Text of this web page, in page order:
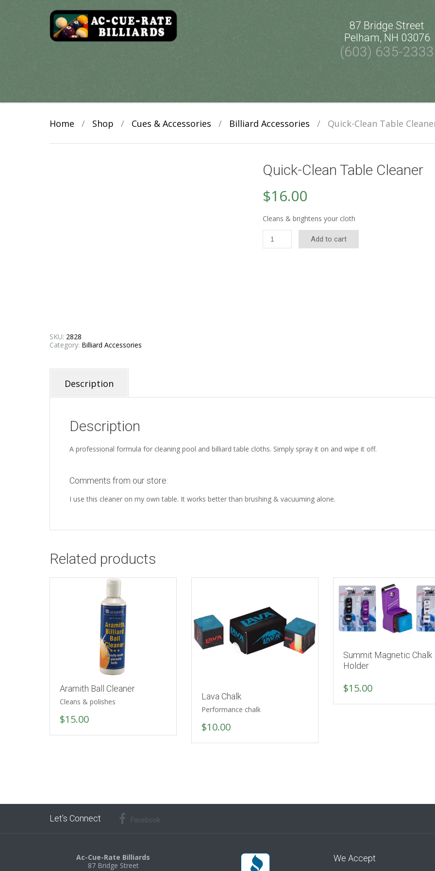
87 Bridge Street
Pelham, NH 03076
(603) 635-2333
Home / Shop / Cues & Accessories / Billiard Accessories / Quick-Clean Table
Quick-Clean Table Cleaner
$16.00
Cleans & brightens your cloth
Quick-
Clean
Table
Add to cart
SKU: 2828
Category: Billiard Accessories
Description
Description
A professional formula for cleaning pool and billiard table cloths. Simply spray it on and wipe it off.
Comments from our store:
I use this cleaner on my own table. It works better than brushing & vacuuming alone.
Related products
Aramith Ball Cleaner
Cleans & polishes
$15.00
Lava Chalk
Performance chalk
$10.00
Summit Magnetic Chalk
Holder
$15.00
Let’s Connect Facebook
Ac-Cue-Rate Billiards
87 Bridge Street
We Accept